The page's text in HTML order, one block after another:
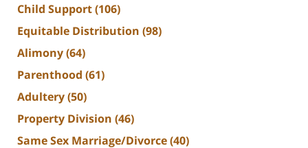
Child Support(106)
Equitable Distribution (98)
Alimony(64)
Parenthood (61)
Adultery(50)
Property Division (46)
Same Sex Marriage/Divorce(40)